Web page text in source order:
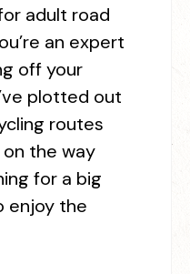
adult road
an expert
off your
plotted out
routes
the way
for a big
enjoy the